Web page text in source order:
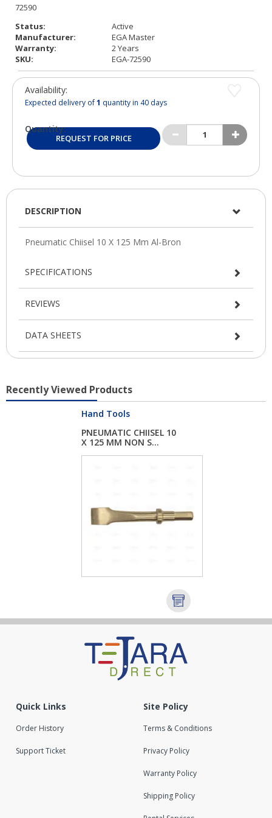
Status:
Active
Manufacturer:
EGA Master
Warranty:
2 Years
SKU:
EGA-72590
Availability:
Expected delivery of1 quantity in 40 days
Quantity:
REQUEST FOR PRICE
DESCRIPTION
SPECIFICATIONS
REVIEWS
DATA SHEETS
Recently Viewed Products
Hand Tools
PNEUMATIC CHIISEL 10
X 125 MM NON S...
Quick Links
Order History
Support Ticket
Site Policy
Terms & Conditions
Privacy Policy
Warranty Policy
Shipping Policy